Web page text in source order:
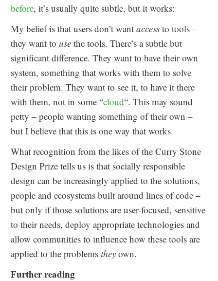
before, it’s usually quite subtle, but it works:
My belief is that users don’t wantaccess to tools –
they want touse the tools. There’s a subtle but
significant difference. They want to have their own
system, something that works with them to solve
their problem. They want to see it, to have it there
with them, not in some “cloud“. This may sound
petty – people wanting something of their own –
but I believe that this is one way that works.
What recognition from the likes of the Curry Stone
Design Prize tells us is that socially responsible
design can be increasingly applied to the solutions,
people and ecosystems built around lines of code –
but only if those solutions are user-focused, sensitive
to their needs, deploy appropriate technologies and
allow communities to influence how these tools are
applied to the problemsthey own.
Further reading